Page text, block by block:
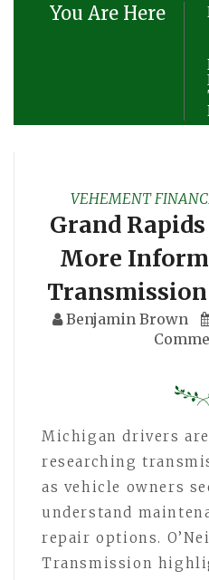
You Are Here
VEHEMENT
Grand
More
Benjamin Brown
Michigan drivers
researching
as vehicle owners
understand
repair options.
Transmission